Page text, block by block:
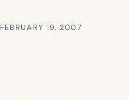
FEBRUARY 19, 2007